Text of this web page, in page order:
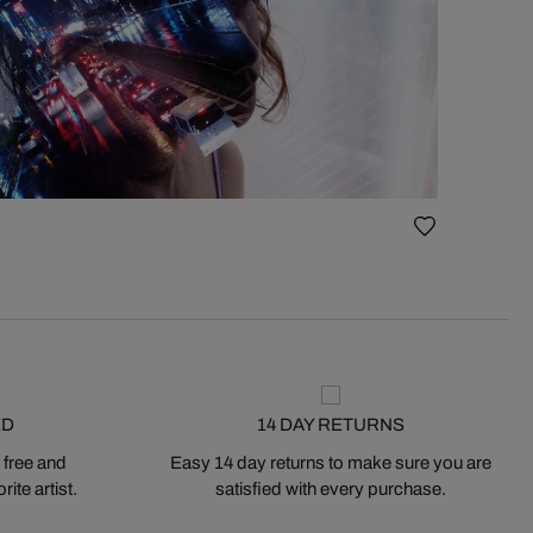
and
artist.
14 DAY RETURNS
Easy 14 day returns to make sure you are
satisfied with every purchase.